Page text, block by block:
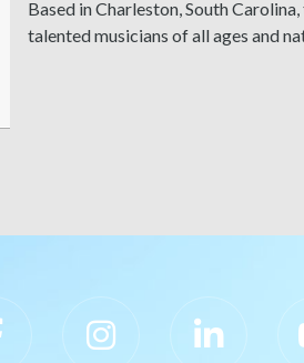
Based in Charleston, South
talented musicians of all ages and